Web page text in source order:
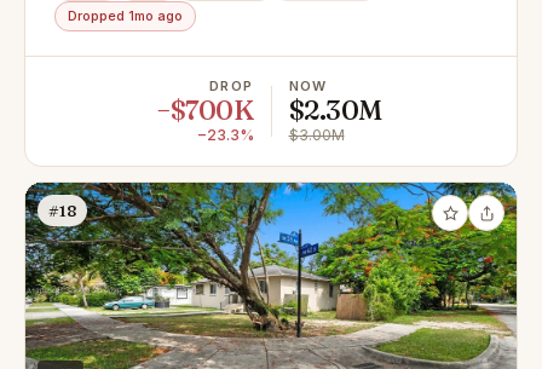
Dropped 1mo ago
DROP
−$700K
−23.3%
NOW
$2.30M
$3.00M
#18